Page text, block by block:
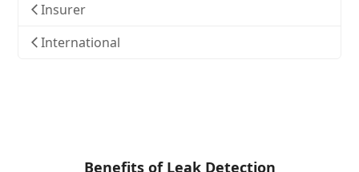
Insurer
International
Benefits of Leak Detection